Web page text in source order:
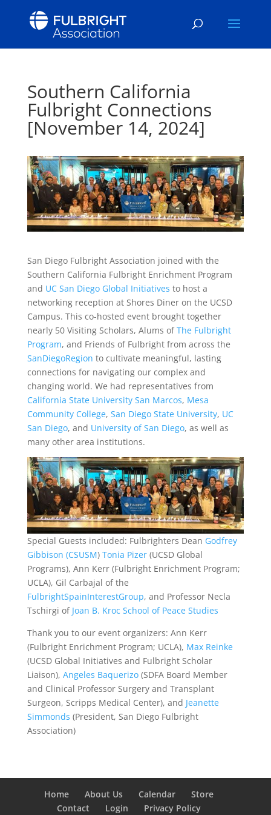
Southern California
Fulbright Connections
[November 14, 2024]
San Diego Fulbright Association joined with the
Southern California Fulbright Enrichment Program
and UC San Diego Global Initiatives to host a
networking reception at Shores Diner on the UCSD
Campus. This co-hosted event brought together
nearly 50 Visiting Scholars, Alums ofThe Fulbright
Program, and Friends of Fulbright from across the
SanDiegoRegion to cultivate meaningful, lasting
connections for navigating our complex and
changing world. We had representatives from
California State University San Marcos, Mesa
Community College, San Diego State University, UC
San Diego, and University of San Diego, as well as
many other area institutions.
Special Guests included: Fulbrighters Dean Godfrey
Gibbison (CSUSM) Tonia Pizer(UCSD Global
Programs), Ann Kerr (Fulbright Enrichment Program;
UCLA), Gil Carbajal of the
FulbrightSpainInterestGroup, and Professor Necla
Tschirgi of Joan B. Kroc School of Peace Studies
Thank you to our event organizers: Ann Kerr
(Fulbright Enrichment Program; UCLA), Max Reinke
(UCSD Global Initiatives and Fulbright Scholar
Liaison), Angeles Baquerizo(SDFA Board Member
and Clinical Professor Surgery and Transplant
Surgeon, Scripps Medical Center), and Jeanette
Simmonds (President, San Diego Fulbright
Association)
Home About Us Calendar
Store
Contact
Login Privacy Policy